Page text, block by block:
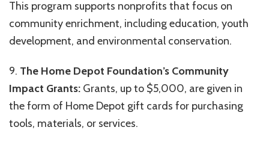
This program supports nonprofits that focus on
community enrichment, including education, youth
development, and environmental conservation.
9. The Home Depot Foundation’s Community
Impact Grants: Grants, up to $5,000, are given in
the form of Home Depot gift cards for purchasing
tools, materials, or services.